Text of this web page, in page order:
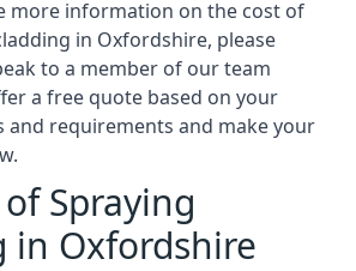
more information on the cost of
in Oxfordshire, please
to a member of our team
a free quote based on your
and requirements and make your
Spraying
in Oxfordshire